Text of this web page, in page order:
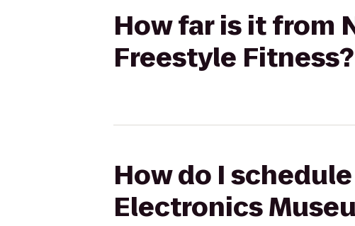
How far is it from
Freestyle Fitness?
How do I
Electronics